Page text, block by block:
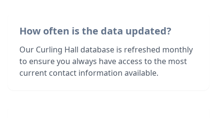
How often is the data updated?
Our Curling Hall database is refreshed monthly
to ensure you always have access to the most
current contact information available.